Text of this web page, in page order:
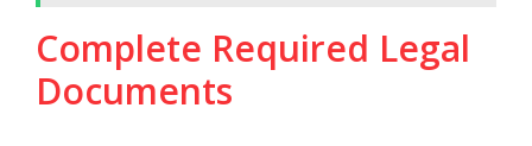
Complete Required Legal
Documents